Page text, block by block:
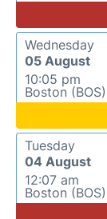
Wednesday
05 August
10:05 pm
Boston (BOS)
Tuesday
04 August
12:07 am
Boston (BOS)